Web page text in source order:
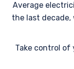
Average
the last decade,
Take control of